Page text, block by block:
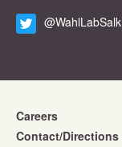
@WahlLabSalk
Careers
Contact/Directions